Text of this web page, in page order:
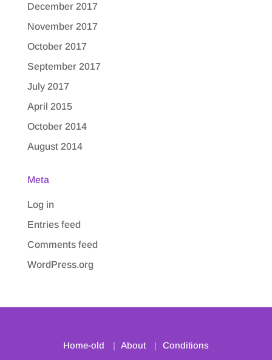
December 2017
November 2017
October 2017
September 2017
July 2017
April 2015
October 2014
August 2014
Meta
Log in
Entries feed
Comments feed
WordPress.org
Home-old About
Conditions